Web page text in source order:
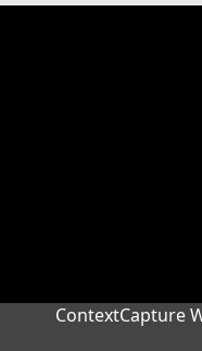
ContextCapture